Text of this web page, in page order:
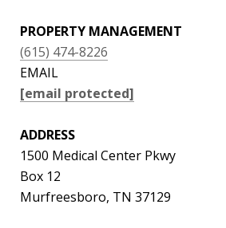
PROPERTY MANAGEMENT
(615) 474-8226
EMAIL
[email protected]
ADDRESS
1500 Medical Center Pkwy
Box 12
Murfreesboro, TN 37129